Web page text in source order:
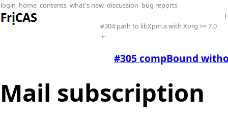
login home contents what's new discussion bug reports
#304 path to libXpm.a with Xorg >= 7.0
←
#305 compBound
Mail subscription